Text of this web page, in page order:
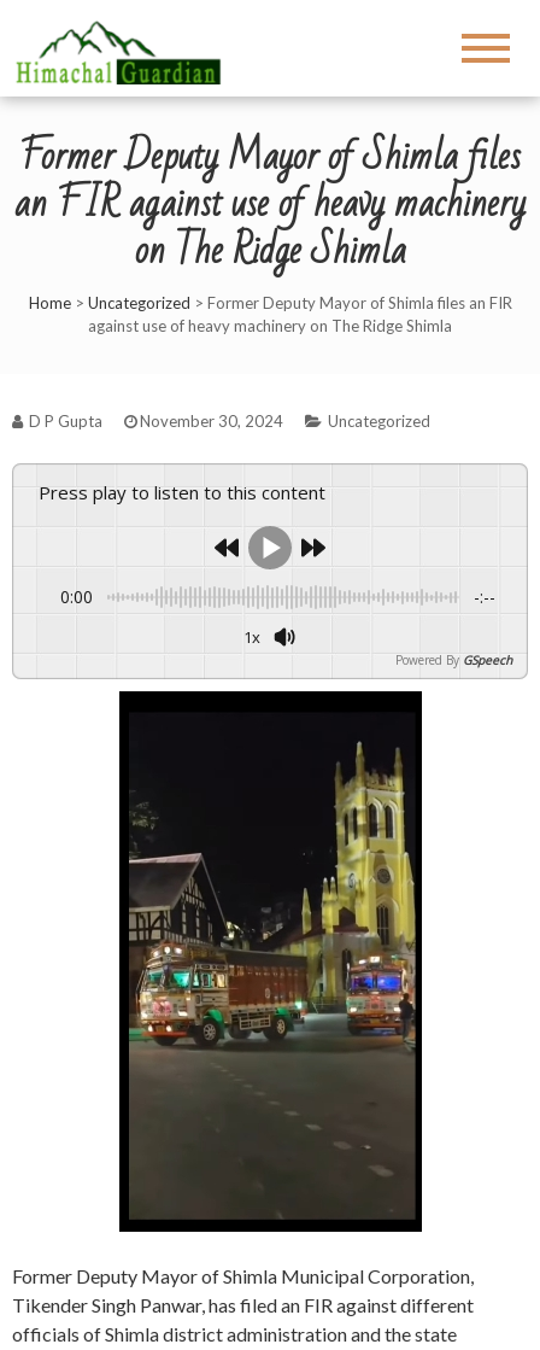
Former Deputy Mayor of Shimla files
an FIR against use of heavy machinery
on The Ridge Shimla
Home> Uncategorized > Former Deputy Mayor of Shimla files an FIR
against use of heavy machinery on The Ridge Shimla
D P Gupta November 30, 2024 Uncategorized
Press play to listen to this content
0:00 -:--
1x
Powered By GSpeech
Former Deputy Mayor of Shimla Municipal Corporation,
Tikender Singh Panwar, has filed an FIR against different
officials of Shimla district administration and the state